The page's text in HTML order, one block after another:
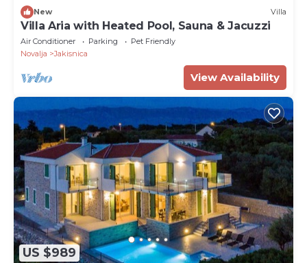
New Villa
Villa Aria with Heated Pool, Sauna & Jacuzzi
Air Conditioner Parking
Pet Friendly
Novalja
Jakisnica
View Availability
US $989